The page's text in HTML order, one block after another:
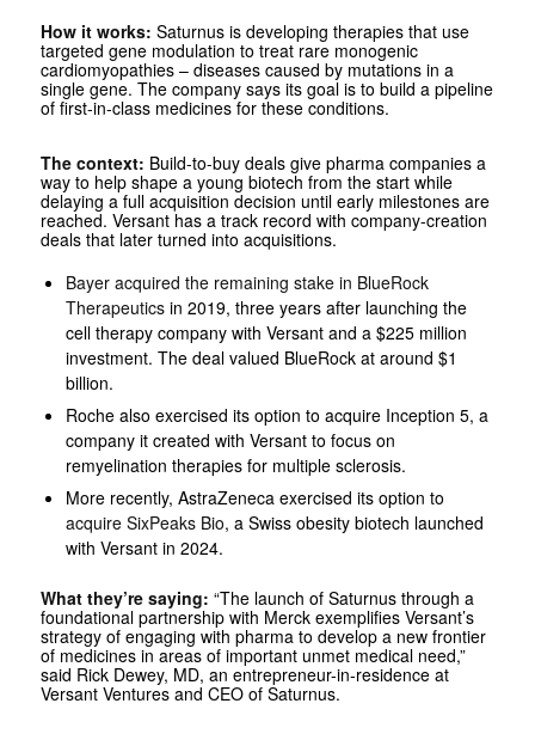
How it works: Saturnus is developing therapies that use
targeted gene modulation to treat rare monogenic
cardiomyopathies – diseases caused by mutations in a
single gene. The company says its goal is to build a pipeline
of first-in-class medicines for these conditions.
The context: Build-to-buy deals give pharma companies a
way to help shape a young biotech from the start while
delaying a full acquisition decision until early milestones are
reached. Versant has a track record with company-creation
deals that later turned into acquisitions.
Bayer acquired the remaining stake in BlueRock
Therapeuticsin 2019, three years after launching the
cell therapy company with Versant and a $225 million
investment. The deal valued BlueRock at around $1
billion.
Roche also exercised its option to acquire Inception 5, a
company it created with Versant to focus on
remyelination therapies for multiple sclerosis.
More recently, AstraZeneca exercised its option to
acquire SixPeaks Bio, a Swiss obesity biotech launched
with Versant in 2024.
What they’re saying: “The launch of Saturnus through a
foundational partnership with Merck exemplifies Versant’s
strategy of engaging with pharma to develop a new frontier
of medicines in areas of important unmet medical need,”
said Rick Dewey, MD, an entrepreneur-in-residence at
Versant Ventures and CEO of Saturnus.